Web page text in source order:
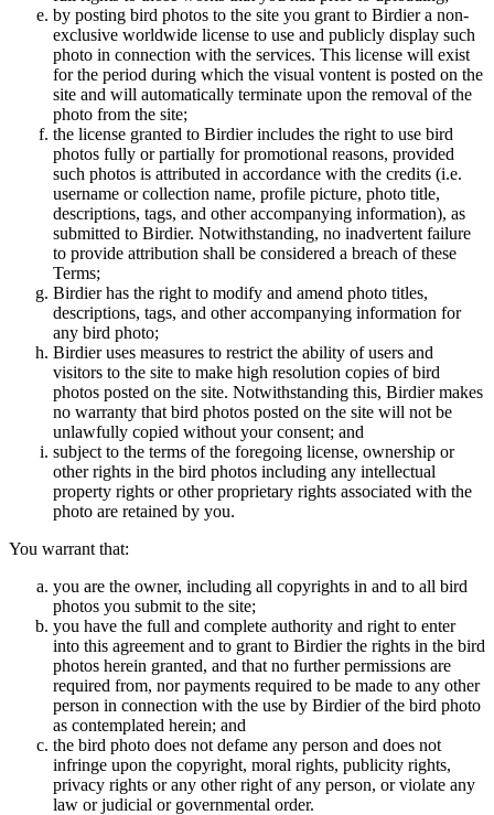
by posting bird photos to the site you grant to Birdier a non-
exclusive worldwide license to use and publicly display such
photo in connection with the services. This license will exist
for the period during which the visual vontent is posted on the
site and will automatically terminate upon the removal of the
photo from the site;
the license granted to Birdier includes the right to use bird
photos fully or partially for promotional reasons, provided
such photos is attributed in accordance with the credits (i.e.
username or collection name, profile picture, photo title,
descriptions, tags, and other accompanying information), as
submitted to Birdier. Notwithstanding, no inadvertent failure
to provide attribution shall be considered a breach of these
Terms;
Birdier has the right to modify and amend photo titles,
descriptions, tags, and other accompanying information for
any bird photo;
Birdier uses measures to restrict the ability of users and
visitors to the site to make high resolution copies of bird
photos posted on the site. Notwithstanding this, Birdier makes
no warranty that bird photos posted on the site will not be
unlawfully copied without your consent; and
subject to the terms of the foregoing license, ownership or
other rights in the bird photos including any intellectual
property rights or other proprietary rights associated with the
photo are retained by you.
You warrant that:
you are the owner, including all copyrights in and to all bird
photos you submit to the site;
you have the full and complete authority and right to enter
into this agreement and to grant to Birdier the rights in the bird
photos herein granted, and that no further permissions are
required from, nor payments required to be made to any other
person in connection with the use by Birdier of the bird photo
as contemplated herein; and
the bird photo does not defame any person and does not
infringe upon the copyright, moral rights, publicity rights,
privacy rights or any other right of any person, or violate any
law or judicial or governmental order.